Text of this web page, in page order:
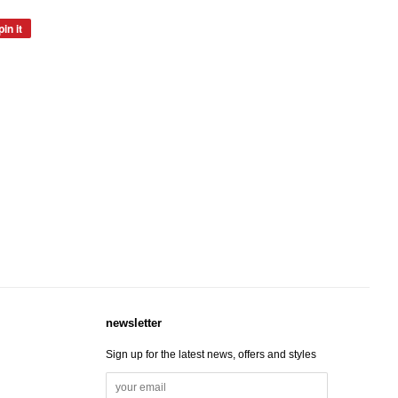
it
newsletter
Sign up for the latest news, offers and styles